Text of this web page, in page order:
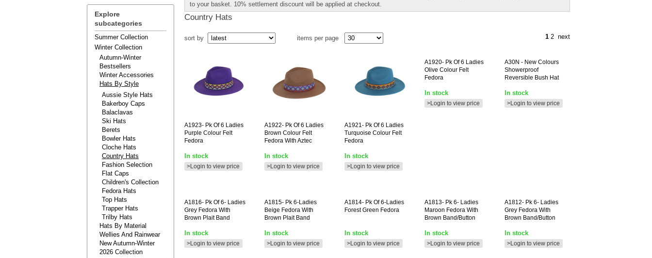
Explore
subcategories
Summer Collection
Winter Collection
Autumn-Winter
Bestsellers
Winter Accessories
Hats By Style
Aussie Style Hats
Bakerboy Caps
Balaclavas
Ski Hats
Berets
Bowler Hats
Cloche Hats
Country Hats
Fashion Selection
Flat Caps
Children's Collection
Fedora Hats
Top Hats
Trapper Hats
Trilby Hats
Hats By Material
Wellies And Rainwear
New Autumn-Winter
2026 Collection
to your basket. 10% settlement discount will be applied at checkout.
Country Hats
sort by items per page 1 2 next
A1923- Pk Of 6 Ladies
Purple Colour Felt
Fedora
In stock
>Login to view price
A1922- Pk Of 6 Ladies
Brown Colour Felt
Fedora With Aztec
In stock
>Login to view price
A1921- Pk Of 6 Ladies
Turquoise Colour Felt
Fedora
In stock
>Login to view price
A1920- Pk Of 6 Ladies
Olive Colour Felt
Fedora
In stock
>Login to view price
A30N - New Colours
Showerproof
Reversible Bush Hat
In stock
>Login to view price
A1816- Pk Of 6- Ladies
Grey Fedora With
Brown Plait Band
In stock
>Login to view price
A1815- Pk 6-Ladies
Beige Fedora With
Brown Plait Band
In stock
>Login to view price
A1814- Pk Of 6-Ladies
Forest Green Fedora
In stock
>Login to view price
A1813- Pk 6- Ladies
Maroon Fedora With
Brown Band/button
In stock
>Login to view price
A1812- Pk 6- Ladies
Grey Fedora With
Brown Band/button
In stock
>Login to view price